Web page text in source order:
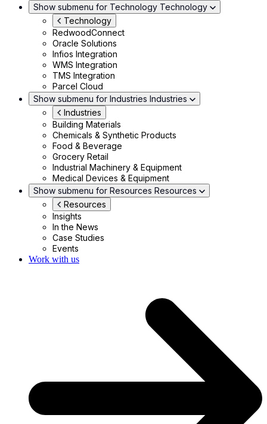
Show submenu for Technology Technology
Technology
RedwoodConnect
Oracle Solutions
Infios Integration
WMS Integration
TMS Integration
Parcel Cloud
Show submenu for Industries Industries
Industries
Building Materials
Chemicals & Synthetic Products
Food & Beverage
Grocery Retail
Industrial Machinery & Equipment
Medical Devices & Equipment
Show submenu for Resources Resources
Resources
Insights
In the News
Case Studies
Events
Work with us